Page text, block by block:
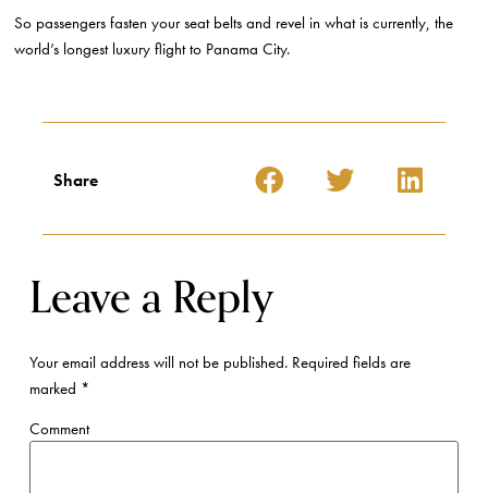
So passengers fasten your seat belts and revel in what is currently, the
world’s longest luxury flight to Panama City.
Share
Leave a Reply
Your email address will not be published.Required fields are
marked *
Comment